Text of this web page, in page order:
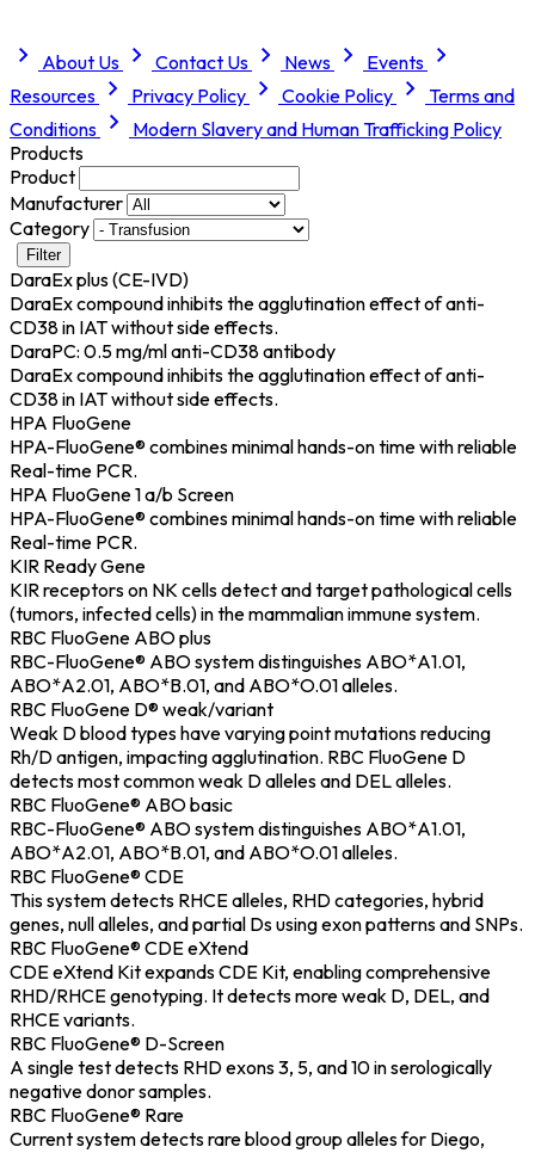
About Us Contact Us News
Events
Resources
Privacy Policy Cookie Policy
Terms and
Conditions
Modern Slavery and Human Trafficking Policy
Products
Product
Manufacturer
Category
Filter
DaraEx plus (CE-IVD)
DaraEx compound inhibits the agglutination effect of anti-
CD38 in IAT without side effects.
DaraPC: 0.5 mg/ml anti-CD38 antibody
DaraEx compound inhibits the agglutination effect of anti-
CD38 in IAT without side effects.
HPA FluoGene
HPA-FluoGene® combines minimal hands-on time with reliable
Real-time PCR.
HPA FluoGene 1 a/b Screen
HPA-FluoGene® combines minimal hands-on time with reliable
Real-time PCR.
KIR Ready Gene
KIR receptors on NK cells detect and target pathological cells
(tumors, infected cells) in the mammalian immune system.
RBC FluoGene ABO plus
RBC-FluoGene® ABO system distinguishes ABO*A1.01,
ABO*A2.01, ABO*B.01, and ABO*O.01 alleles.
RBC FluoGene D® weak/variant
Weak D blood types have varying point mutations reducing
Rh/D antigen, impacting agglutination. RBC FluoGene D
detects most common weak D alleles and DEL alleles.
RBC FluoGene® ABO basic
RBC-FluoGene® ABO system distinguishes ABO*A1.01,
ABO*A2.01, ABO*B.01, and ABO*O.01 alleles.
RBC FluoGene® CDE
This system detects RHCE alleles, RHD categories, hybrid
genes, null alleles, and partial Ds using exon patterns and SNPs.
RBC FluoGene® CDE eXtend
CDE eXtend Kit expands CDE Kit, enabling comprehensive
RHD/RHCE genotyping. It detects more weak D, DEL, and
RHCE variants.
RBC FluoGene® D-Screen
A single test detects RHD exons 3, 5, and 10 in serologically
negative donor samples.
RBC FluoGene® Rare
Current system detects rare blood group alleles for Diego,